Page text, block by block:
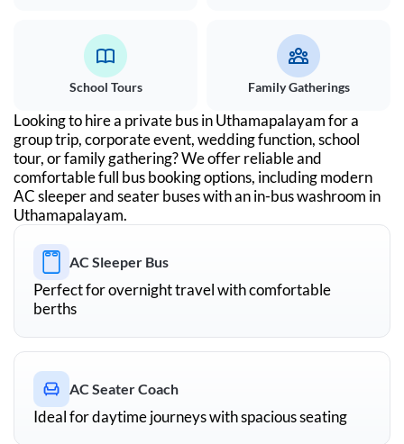
School Tours Family Gatherings
Looking to hire a private bus inUthamapalayamfor a
group trip, corporate event, wedding function, school
tour, or family gathering? We offer reliable and
comfortable full bus booking options, including modern
AC sleeper and seater buses with an in-bus washroom in
Uthamapalayam.
AC Sleeper Bus
Perfect for overnight travel with comfortable
berths
AC Seater Coach
Ideal for daytime journeys with spacious seating